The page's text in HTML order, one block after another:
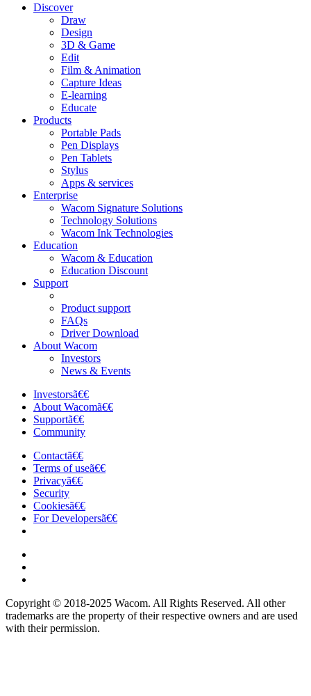
Discover
Draw
Design
3D & Game
Edit
Film & Animation
Capture Ideas
E-learning
Educate
Products
Portable Pads
Pen Displays
Pen Tablets
Stylus
Apps & services
Enterprise
Wacom Signature Solutions
Technology Solutions
Wacom Ink Technologies
Education
Wacom & Education
Education Discount
Support
Product support
FAQs
Driver Download
About Wacom
Investors
News & Events
Investorsã€€
About Wacomã€€
Supportã€€
Community
Contactã€€
Terms of useã€€
Privacyã€€
Security
Cookiesã€€
For Developersã€€
Copyright © 2018-2025 Wacom. All Rights Reserved. All other
trademarks are the property of their respective owners and are used
with their permission.